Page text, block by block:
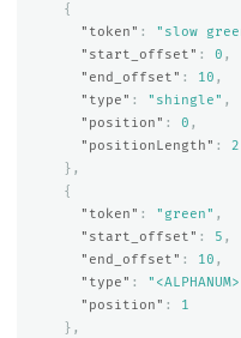
{
"token" : "slow
"start_offset" : 0 ,
"end_offset" : 10 ,
"type" : "shingle" ,
"position" : 0 ,
"positionLength" :
2
},
{
"token" : "green" ,
"start_offset" : 5 ,
"end_offset" : 10 ,
"type" :
"position" :
1
},